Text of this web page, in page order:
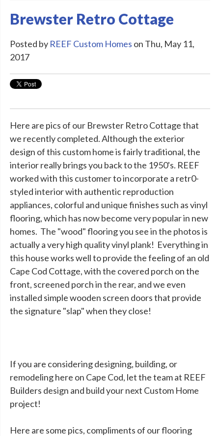
Brewster Retro Cottage
Posted by REEF Custom Homes on Thu, May 11,
2017
Here are pics of our Brewster Retro Cottage that
we recently completed. Although the exterior
design of this custom home is fairly traditional, the
interior really brings you back to the 1950's. REEF
worked with this customer to incorporate a retr0-
styled interior with authentic reproduction
appliances, colorful and unique finishes such as vinyl
flooring, which has now become very popular in new
homes. The "wood" flooring you see in the photos is
actually a very high quality vinyl plank! Everything in
this house works well to provide the feeling of an old
Cape Cod Cottage, with the covered porch on the
front, screened porch in the rear, and we even
installed simple wooden screen doors that provide
the signature "slap" when they close!
If you are considering designing, building, or
remodeling here on Cape Cod, let the team at REEF
Builders design and build your next Custom Home
project!
Here are some pics, compliments of our flooring